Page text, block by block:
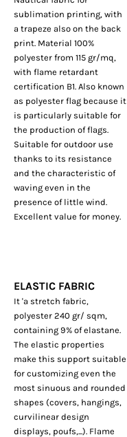
sublimation printing, with
a trapeze also on the back
print. Material 100%
polyester from 115 gr/mq,
with flame retardant
certification B1. Also known
as polyester flag because it
is particularly suitable for
the production of flags.
Suitable for outdoor use
thanks to its resistance
and the characteristic of
waving even in the
presence of little wind.
Excellent value for money.
ELASTIC FABRIC
It 'a stretch fabric,
polyester 240 gr/ sqm,
containing 9% of elastane.
The elastic properties
make this support suitable
for customizing even the
most sinuous and rounded
shapes (covers, hangings,
curvilinear design
displays, poufs,...). Flame